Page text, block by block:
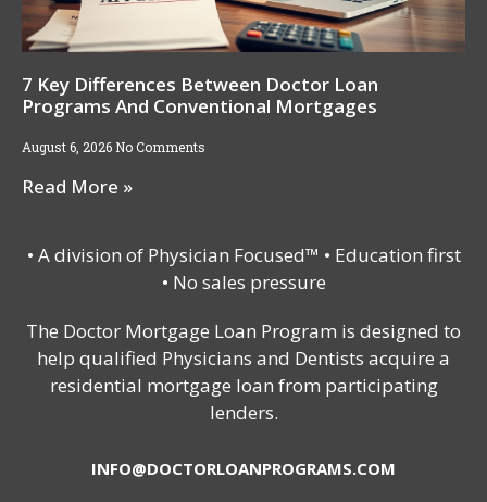
7 Key Differences Between Doctor Loan
Programs And Conventional Mortgages
August 6, 2026 No Comments
Read More »
• A division of Physician Focused™ • Education first
• No sales pressure
The Doctor Mortgage Loan Program is designed to
help qualified Physicians and Dentists acquire a
residential mortgage loan from participating
lenders.
INFO@DOCTORLOANPROGRAMS.COM